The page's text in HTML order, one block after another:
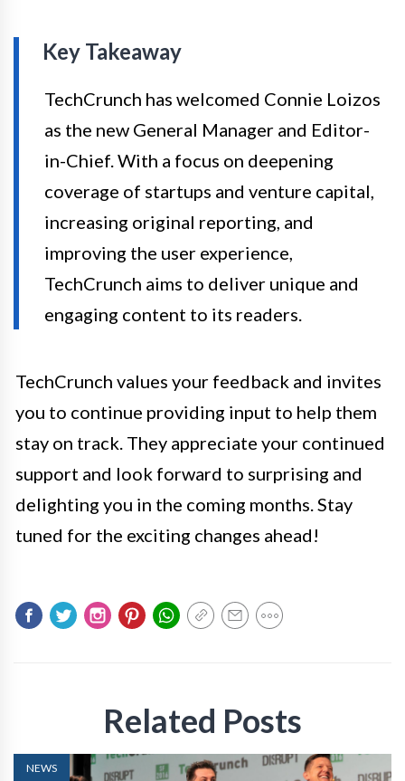
Key Takeaway
TechCrunch has welcomed Connie Loizos
as the new General Manager and Editor-
in-Chief. With a focus on deepening
coverage of startups and venture capital,
increasing original reporting, and
improving the user experience,
TechCrunch aims to deliver unique and
engaging content to its readers.
TechCrunch values your feedback and invites
you to continue providing input to help them
stay on track. They appreciate your continued
support and look forward to surprising and
delighting you in the coming months. Stay
tuned for the exciting changes ahead!
Related Posts
NEWS